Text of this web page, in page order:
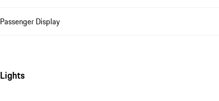
Passenger Display
Lights